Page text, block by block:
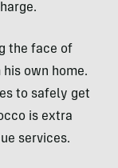
the face of
his own home.
to safely get
is extra
services.